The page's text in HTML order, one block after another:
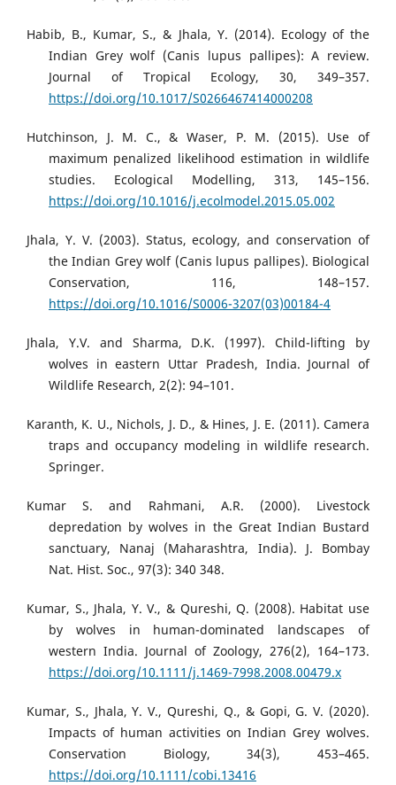
Habib, B., Kumar, S., & Jhala, Y. (2014). Ecology of the
Indian Grey wolf (Canis lupus pallipes): A review.
Journal of Tropical Ecology, 30, 349–357.
https://doi.org/10.1017/S0266467414000208
Hutchinson, J. M. C., & Waser, P. M. (2015). Use of
maximum penalized likelihood estimation in wildlife
studies. Ecological Modelling, 313, 145–156.
https://doi.org/10.1016/j.ecolmodel.2015.05.002
Jhala, Y. V. (2003). Status, ecology, and conservation of
the Indian Grey wolf (Canis lupus pallipes). Biological
Conservation, 116, 148–157.
https://doi.org/10.1016/S0006-3207(03)00184-4
Jhala, Y.V. and Sharma, D.K. (1997). Child-lifting by
wolves in eastern Uttar Pradesh, India. Journal of
Wildlife Research, 2(2): 94–101.
Karanth, K. U., Nichols, J. D., & Hines, J. E. (2011). Camera
traps and occupancy modeling in wildlife research.
Springer.
Kumar S. and Rahmani, A.R. (2000). Livestock
depredation by wolves in the Great Indian Bustard
sanctuary, Nanaj (Maharashtra, India). J. Bombay
Nat. Hist. Soc., 97(3): 340 348.
Kumar, S., Jhala, Y. V., & Qureshi, Q. (2008). Habitat use
by wolves in human-dominated landscapes of
western India. Journal of Zoology, 276(2), 164–173.
https://doi.org/10.1111/j.1469-7998.2008.00479.x
Kumar, S., Jhala, Y. V., Qureshi, Q., & Gopi, G. V. (2020).
Impacts of human activities on Indian Grey wolves.
Conservation Biology, 34(3), 453–465.
https://doi.org/10.1111/cobi.13416